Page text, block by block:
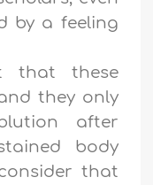
by a feeling
that these
they only
after
body
that